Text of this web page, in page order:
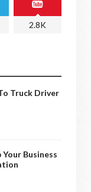
2.8K
Truck Driver
Business